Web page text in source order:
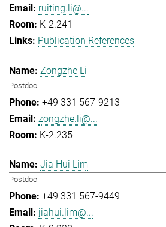
ruiting.li@...
K-2.241
Publication References
Zongzhe Li
Postdoc
+49 331 567-9213
zongzhe.li@...
K-2.235
Jia Hui Lim
Postdoc
+49 331 567-9449
jiahui.lim@...